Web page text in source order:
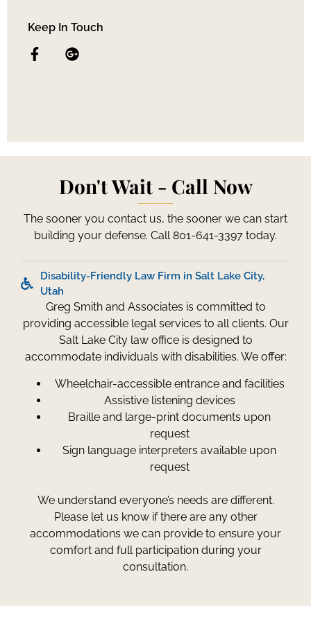
Keep In Touch
Don't Wait - Call Now
The sooner you contact us, the sooner we can start
building your defense. Call 801-641-3397 today.
Disability-Friendly Law Firm in Salt Lake City,
Utah
Greg Smith and Associates is committed to
providing accessible legal services to all clients. Our
Salt Lake City law office is designed to
accommodate individuals with disabilities. We offer:
Wheelchair-accessible entrance and facilities
Assistive listening devices
Braille and large-print documents upon
request
Sign language interpreters available upon
request
We understand everyone’s needs are different.
Please let us know if there are any other
accommodations we can provide to ensure your
comfort and full participation during your
consultation.